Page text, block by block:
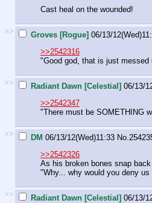
Cast heal on the wounded!
>> Groves [Rogue] 06/13/
>>2542316
"Good god, that is just
>> Radiant Dawn [Celestial] 06/13/
>>2542347
"There must be SOMETHING
>> DM 06/13/12(Wed)11:33 No.
>>2542326
As his broken bones snap
"Why... why would you deny
>> Radiant Dawn [Celestial] 06/13/